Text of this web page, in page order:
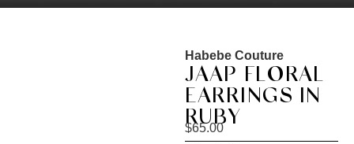
Habebe Couture
JAAP FLORAL
EARRINGS IN
RUBY
$65.00